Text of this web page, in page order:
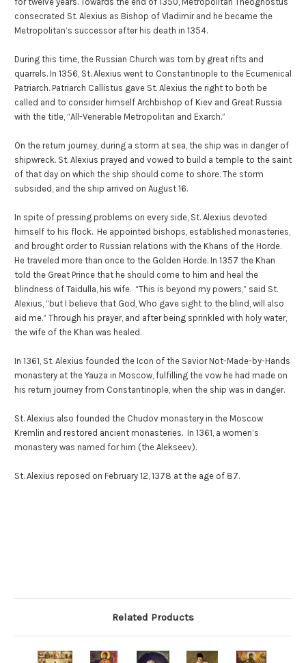
consecrated St. Alexius as Bishop of Vladimir and he became the
Metropolitan’s successor after his death in 1354.
During this time, the Russian Church was torn by great rifts and
quarrels. In 1356, St. Alexius went to Constantinople to the Ecumenical
Patriarch. Patriarch Callistus gave St. Alexius the right to both be
called and to consider himself Archbishop of Kiev and Great Russia
with the title, “All-Venerable Metropolitan and Exarch.”
On the return journey, during a storm at sea, the ship was in danger of
shipwreck. St. Alexius prayed and vowed to build a temple to the saint
of that day on which the ship should come to shore. The storm
subsided, and the ship arrived on August 16.
In spite of pressing problems on every side, St. Alexius devoted
himself to his flock. He appointed bishops, established monasteries,
and brought order to Russian relations with the Khans of the Horde.
He traveled more than once to the Golden Horde. In 1357 the Khan
told the Great Prince that he should come to him and heal the
blindness of Taidulla, his wife. “This is beyond my powers,” said St.
Alexius, “but I believe that God, Who gave sight to the blind, will also
aid me.” Through his prayer, and after being sprinkled with holy water,
the wife of the Khan was healed.
In 1361, St. Alexius founded the Icon of the Savior Not-Made-by-Hands
monastery at the Yauza in Moscow, fulfilling the vow he had made on
his return journey from Constantinople, when the ship was in danger.
St. Alexius also founded the Chudov monastery in the Moscow
Kremlin and restored ancient monasteries. In 1361, a women’s
monastery was named for him (the Alekseev).
St. Alexius reposed on February 12, 1378 at the age of 87.
Related Products